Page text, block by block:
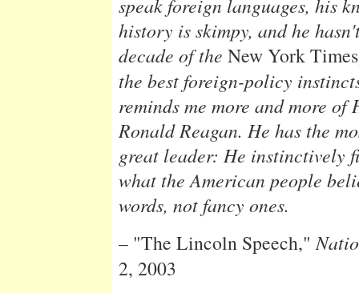
speak foreign languages, his
history is skimpy, and he
decade of the New York Times
the best foreign-policy
reminds me more and more of
Ronald Reagan. He has the
great leader: He instinctively
what the American people
words, not fancy ones.
– "The Lincoln Speech,"
2, 2003